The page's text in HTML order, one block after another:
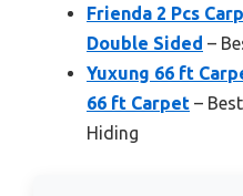
Frienda 2 Pcs
Double Sided –
Yuxung 66 ft
66 ft Carpet –
Hiding